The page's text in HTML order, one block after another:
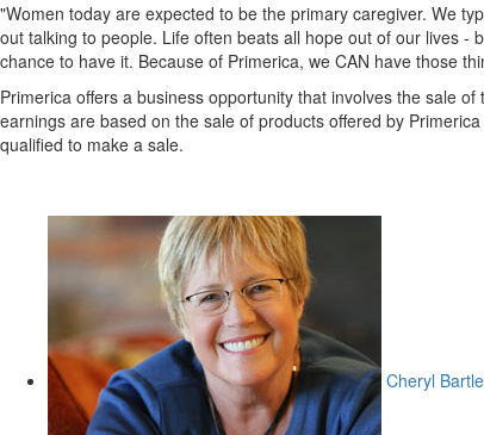
"Women today are expected to be the primary caregiver. We
out talking to people. Life often beats all hope out of our lives
chance to have it. Because of Primerica, we CAN have those
Primerica offers a business opportunity that involves the sale
earnings are based on the sale of products offered by
qualified to make a sale.
Cheryl